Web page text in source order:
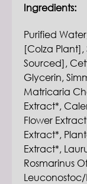
Ingredients:
Purified
[Colza
Sourced],
Glycerin,
Matricaria
Extract*,
Flower
Extract*,
Extract*,
Rosmarinus
Leuconostoc/